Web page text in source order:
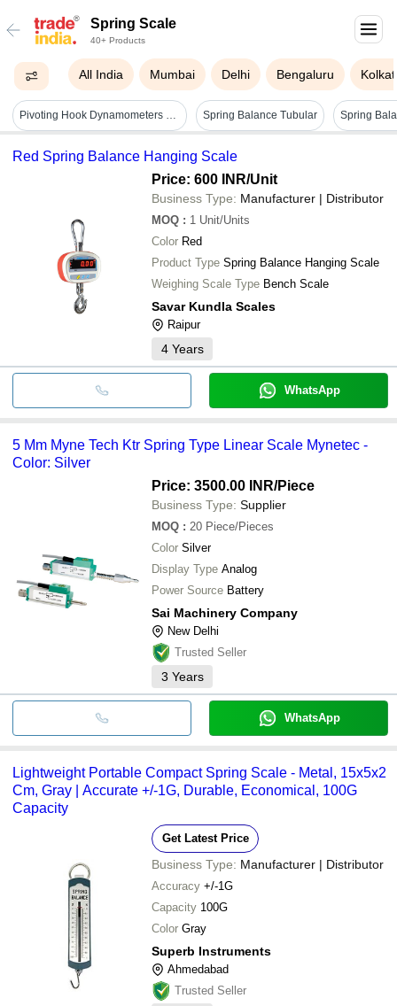
Spring Scale
40+ Products
All India Mumbai Delhi Bengaluru
Pivoting Hook Dynamometers - Dimensions: 170 X 20 Mm, Measuring Range: 10n To 50n, Resolution: 0.2 To 1 N, Zero Adjustment, Color Code Per Range Spring Balance Tubular
Red Spring Balance Hanging Scale
Price: 600 INR/Unit
Business Type: Manufacturer | Distributor
MOQ : 1 Unit/Units
Color Red
Product Type Spring Balance Hanging Scale
Weighing Scale Type Bench Scale
Savar Kundla Scales
Raipur
4 Years
WhatsApp
5 Mm Myne Tech Ktr Spring Type Linear Scale Mynetec -
Color: Silver
Price: 3500.00 INR/Piece
Business Type: Supplier
MOQ : 20 Piece/Pieces
Color Silver
Display Type Analog
Power Source Battery
Sai Machinery Company
New Delhi
Trusted Seller
3 Years
WhatsApp
Lightweight Portable Compact Spring Scale - Metal, 15x5x2
Cm, Gray | Accurate +/-1G, Durable, Economical, 100G
Capacity
Get Latest Price
Business Type: Manufacturer | Distributor
Accuracy +/-1G
Capacity 100G
Color Gray
Superb Instruments
Ahmedabad
Trusted Seller